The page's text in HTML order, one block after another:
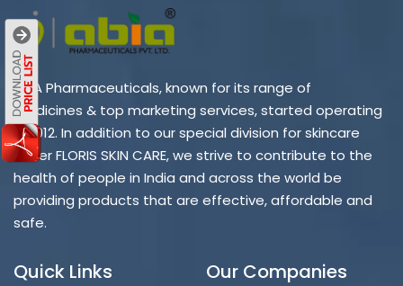
ABIA Pharmaceuticals, known for its range of
medicines & top marketing services, started operating
in 2012. In addition to our special division for skincare
under FLORIS SKIN CARE, we strive to contribute to the
health of people in India and across the world be
providing products that are effective, affordable and
safe.
Quick Links Our Companies